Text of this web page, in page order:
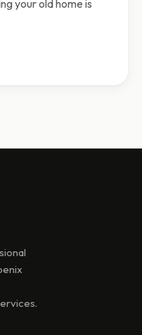
your old home is
How Much Does a Move-Out